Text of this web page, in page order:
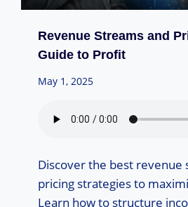
Revenue Streams and
Guide to Profit
May 1, 2025
Discover the best revenue
pricing strategies to
Learn how to structure